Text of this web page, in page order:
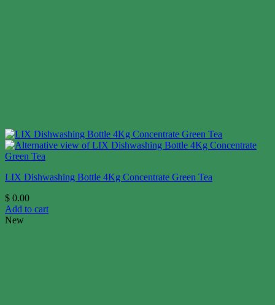
LIX Dishwashing Bottle 4Kg Concentrate Green Tea
$ 0.00
Add to cart
New